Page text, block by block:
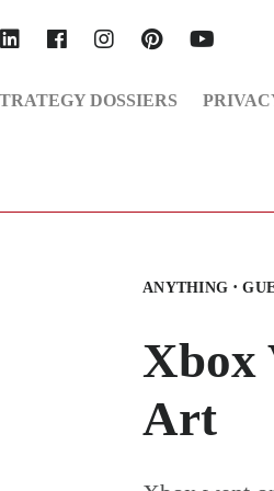
DOSSIERS
ANYTHING ·
Xbox
Art